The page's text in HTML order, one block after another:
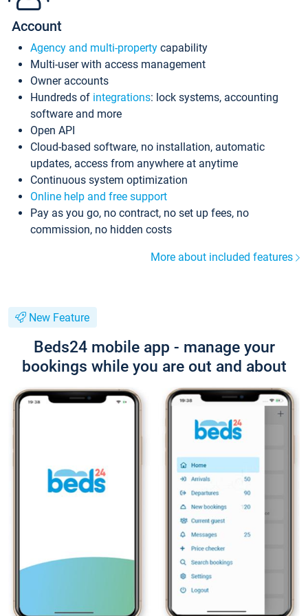
Account
Agency and multi-property capability
Multi-user with access management
Owner accounts
Hundreds of integrations: lock systems, accounting
software and more
Open API
Cloud-based software, no installation, automatic
updates, access from anywhere at anytime
Continuous system optimization
Online help and free support
Pay as you go, no contract, no set up fees, no
commission, no hidden costs
More about included features
New Feature
Beds24 mobile app - manage your
bookings while you are out and about